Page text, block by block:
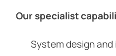
Our specialist
System design